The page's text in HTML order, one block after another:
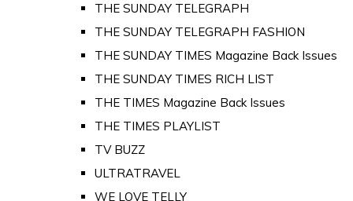
THE SUNDAY TELEGRAPH
THE SUNDAY TELEGRAPH FASHION
THE SUNDAY TIMES Magazine Back Issues
THE SUNDAY TIMES RICH LIST
THE TIMES Magazine Back Issues
THE TIMES PLAYLIST
TV BUZZ
ULTRATRAVEL
WE LOVE TELLY